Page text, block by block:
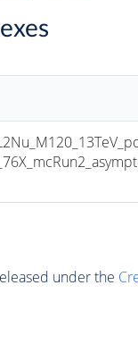
under the